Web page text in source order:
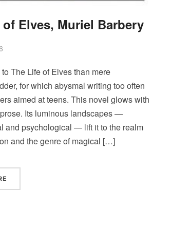
Elves, Muriel Barbery
to The Life of Elves than mere
for which abysmal writing too often
aimed at teens. This novel glows with
Its luminous landscapes —
and psychological — lift it to the realm
and the genre of magical […]